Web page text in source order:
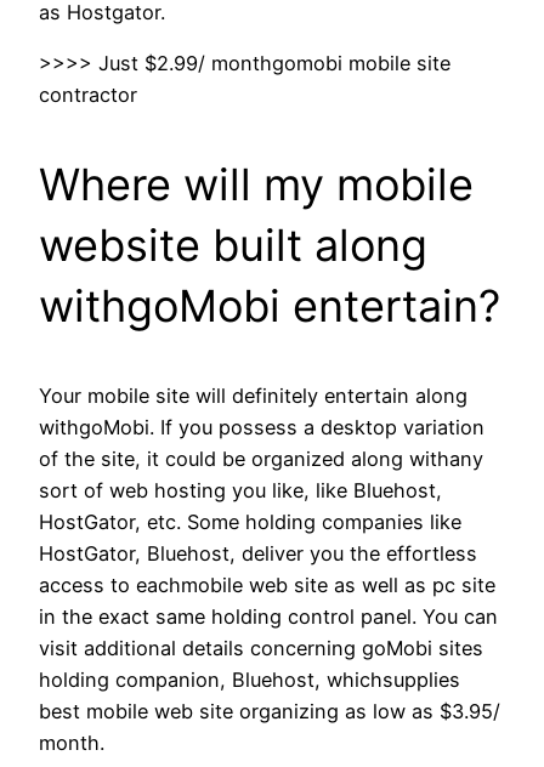
as Hostgator.
>>>> Just $2.99/ monthgomobi mobile site
contractor
Where will my mobile
website built along
withgoMobi entertain?
Your mobile site will definitely entertain along
withgoMobi. If you possess a desktop variation
of the site, it could be organized along withany
sort of web hosting you like, like Bluehost,
HostGator, etc. Some holding companies like
HostGator, Bluehost, deliver you the effortless
access to eachmobile web site as well as pc site
in the exact same holding control panel. You can
visit additional details concerning goMobi sites
holding companion, Bluehost, whichsupplies
best mobile web site organizing as low as $3.95/
month.